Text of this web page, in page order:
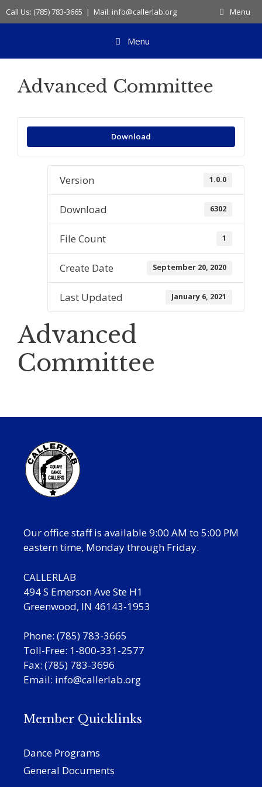
Skip
to
Call Us: (785) 783-3665 | Mail: info@callerlab.org Menu
Menu
Advanced Committee
Download
Version 1.0.0
Download 6302
File Count 1
Create Date September 20, 2020
Last Updated January 6, 2021
Advanced
Committee
Our office staff is available 9:00 AM to 5:00 PM
eastern time, Monday through Friday.
CALLERLAB
494 S Emerson Ave Ste H1
Greenwood, IN 46143-1953
Phone: (785) 783-3665
Toll-Free: 1-800-331-2577
Fax: (785) 783-3696
Email: info@callerlab.org
Member Quicklinks
Dance Programs
General Documents